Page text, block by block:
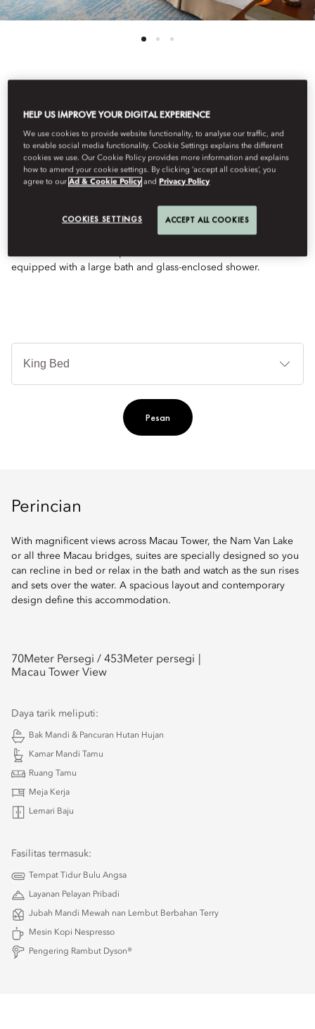
WATERFRONT TOWER
SUITE
These sumptuous suites are located on the ‘prow’ of the hotel.
The suite includes a large bedroom, a separate sitting room, a
equipped with a large bath and glass-enclosed shower.
Pesan
Perincian
With magnificent views across Macau Tower, the Nam Van Lake
or all three Macau bridges, suites are specially designed so you
can recline in bed or relax in the bath and watch as the sun rises
and sets over the water. A spacious layout and contemporary
design define this accommodation.
70Meter Persegi / 453Meter persegi
Macau Tower View
Daya tarik meliputi:
Bak Mandi & Pancuran Hutan Hujan
Kamar Mandi Tamu
Ruang Tamu
Meja Kerja
Lemari Baju
Fasilitas termasuk:
Tempat Tidur Bulu Angsa
Layanan Pelayan Pribadi
Jubah Mandi Mewah nan Lembut Berbahan Terry
Mesin Kopi Nespresso
Pengering Rambut Dyson®
HELP US IMPROVE YOUR DIGITAL EXPERIENCE
We use cookies to provide website functionality, to analyse our traffic, and
to enable social media functionality. Cookie Settings explains the different
cookies we use. Our Cookie Policy provides more information and explains
how to amend your cookie settings. By clicking ‘accept all cookies’, you
agree to ourAd & Cookie Policy and Privacy Policy
COOKIES SETTINGS ACCEPT ALL COOKIES